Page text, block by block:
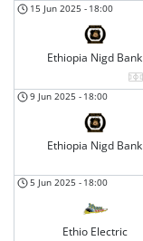
15 Jun 2025 - 18:00
Ethiopia Nigd Bank
9 Jun 2025 - 18:00
Ethiopia Nigd Bank
5 Jun 2025 - 18:00
Ethio Electric